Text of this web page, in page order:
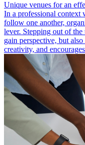
Unique venues for an
In a professional context
follow one another,
lever. Stepping out of
gain perspective, but
creativity, and